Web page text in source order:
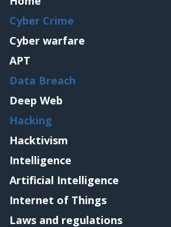
Cyber Crime
Cyber warfare
APT
Data Breach
Deep Web
Hacking
Hacktivism
Intelligence
Artificial Intelligence
Internet of Things
Laws and regulations